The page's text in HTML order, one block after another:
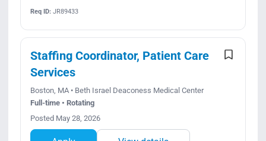
Req ID:JR89433
Staffing Coordinator, Patient Care
Services
Boston, MA • Beth Israel Deaconess Medical Center
Full-time • Rotating
Posted May 28, 2026